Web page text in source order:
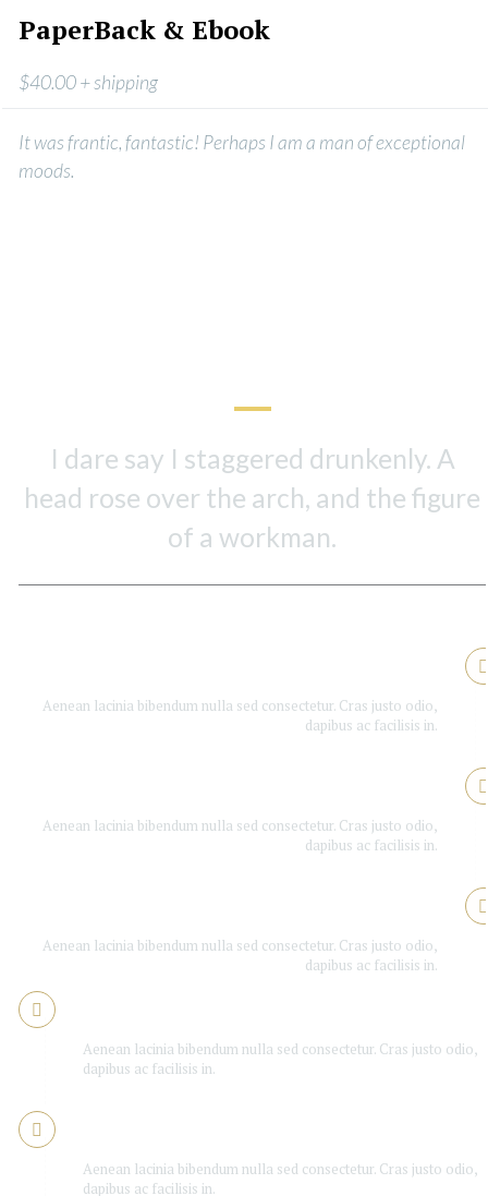
PaperBack & Ebook
$40.00 + shipping
It was frantic, fantastic! Perhaps I am a man of exceptional
moods.
I dare say I staggered drunkenly. A
head rose over the arch, and the figure
of a workman.
Aenean lacinia bibendum nulla sed consectetur. Cras justo odio,
dapibus ac facilisis in.
Aenean lacinia bibendum nulla sed consectetur. Cras justo odio,
dapibus ac facilisis in.
Aenean lacinia bibendum nulla sed consectetur. Cras justo odio,
dapibus ac facilisis in.
Aenean lacinia bibendum nulla sed consectetur. Cras justo odio,
dapibus ac facilisis in.
Aenean lacinia bibendum nulla sed consectetur. Cras justo odio,
dapibus ac facilisis in.